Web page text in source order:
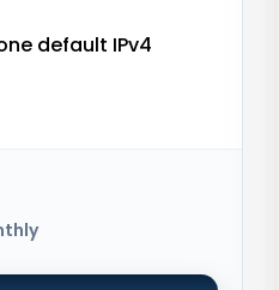
default IPv4